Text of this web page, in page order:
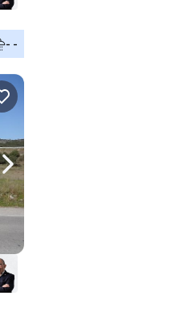
- -
Navigate right